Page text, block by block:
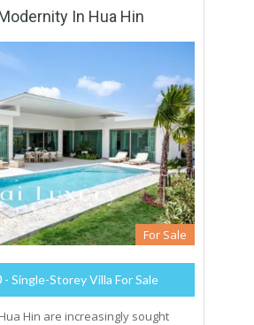
In Hua Hin
For Sale
- Single-Storey Villa For Sale
Hin are increasingly sought